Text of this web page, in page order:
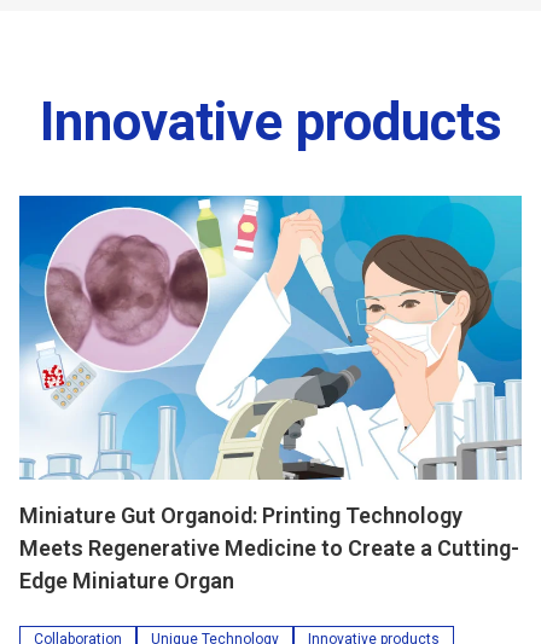
Innovative products
Miniature Gut Organoid: Printing Technology
Meets Regenerative Medicine to Create a Cutting-
Edge Miniature Organ
Collaboration Unique Technology Innovative products